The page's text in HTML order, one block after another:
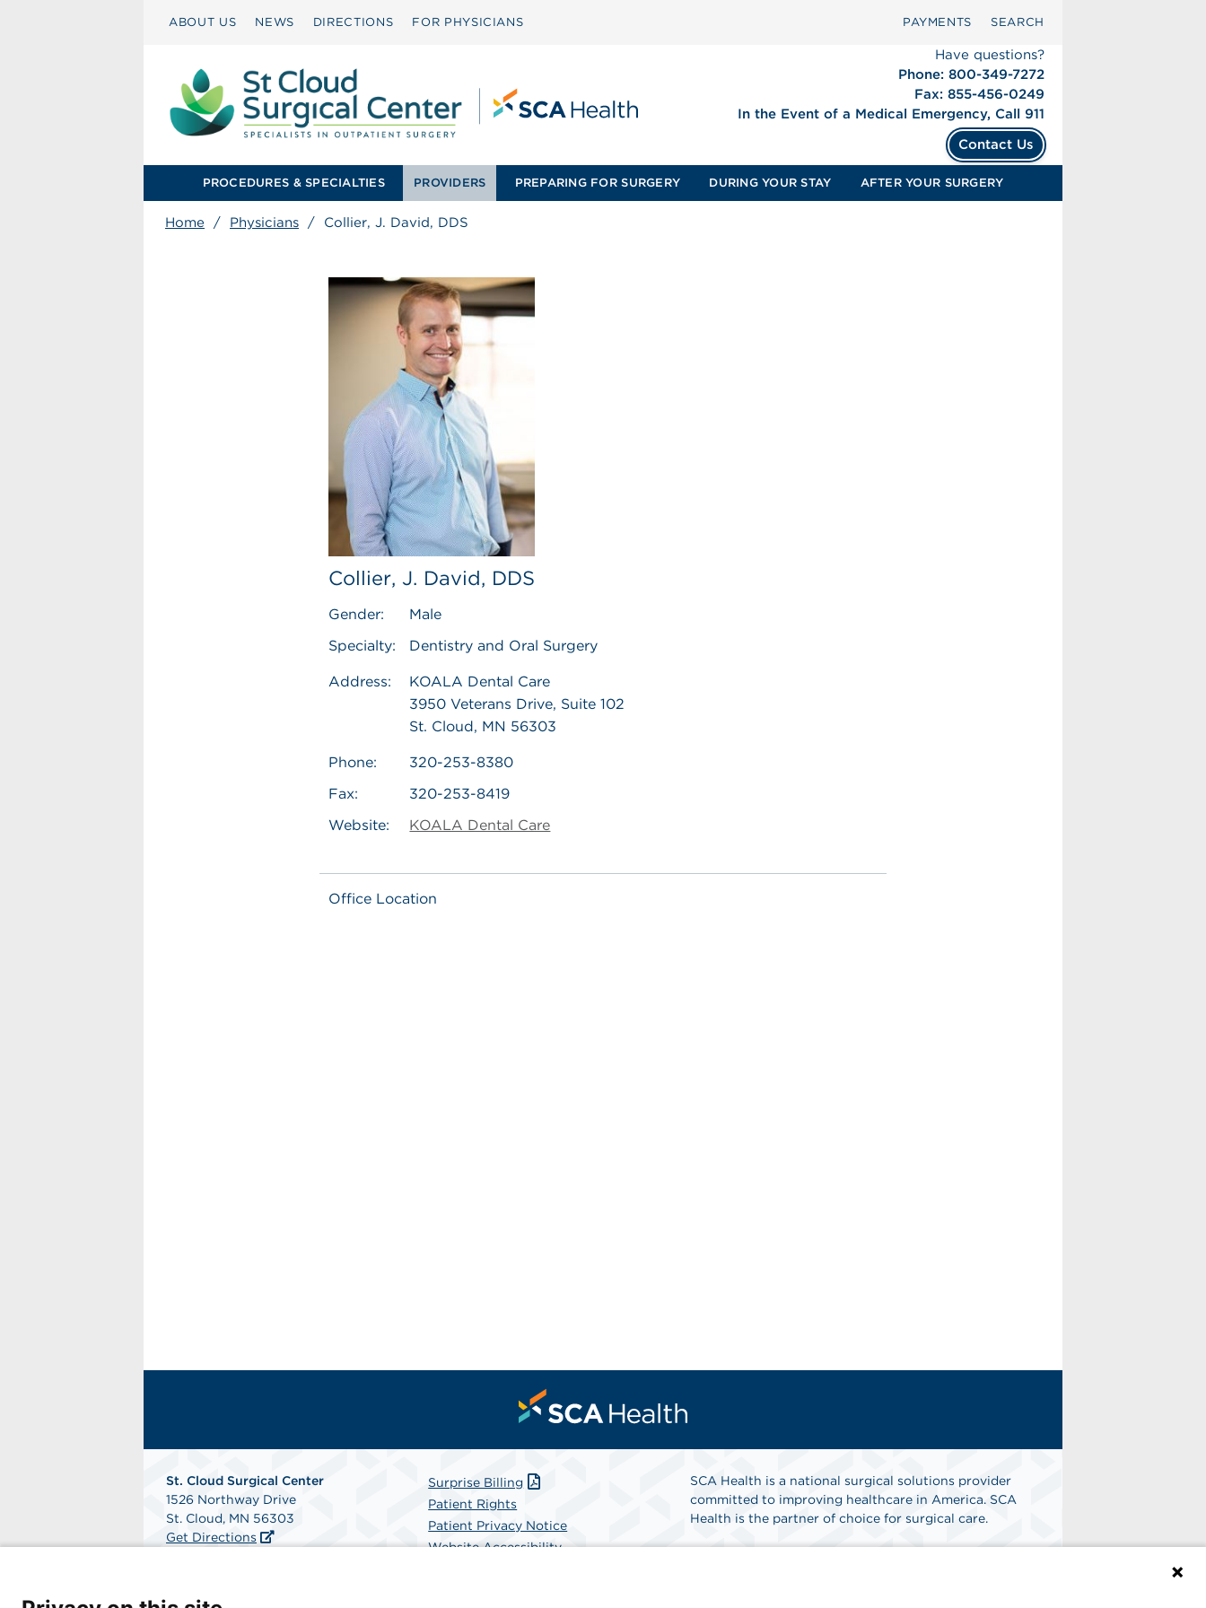
ABOUT US NEWS DIRECTIONS FOR PHYSICIANS PAYMENTS SEARCH
Have questions?
Phone: 800-349-7272
Fax: 855-456-0249
In the Event of a Medical Emergency, Call 911
Contact Us
PROCEDURES & SPECIALTIES PROVIDERS PREPARING FOR SURGERY DURING YOUR STAY AFTER YOUR SURGERY
Home / Physicians / Collier, J. David, DDS
Collier, J. David, DDS
Gender:
Male
Specialty:
Dentistry and Oral Surgery
Address:
KOALA Dental Care
3950 Veterans Drive, Suite 102
St. Cloud, MN 56303
Phone:
320-253-8380
Fax:
320-253-8419
Website:
KOALA Dental Care
Office Location
St. Cloud Surgical Center
1526 Northway Drive
St. Cloud, MN 56303
Get Directions
Surprise Billing
Patient Rights
Patient Privacy Notice
Website Accessibility
SCA Health is a national surgical solutions provider
committed to improving healthcare in America. SCA
Health is the partner of choice for surgical care.